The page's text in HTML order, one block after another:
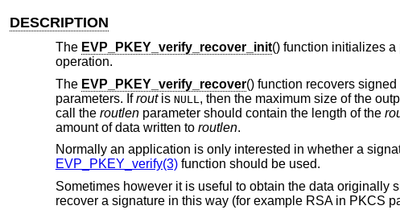
DESCRIPTION
The EVP_PKEY_verify_recover_init() function initializes
operation.
The EVP_PKEY_verify_recover() function recovers signed
parameters. Ifroutis NULL , then the maximum size of the
call the routlenparameter should contain the length of the
amount of data written to routlen.
Normally an application is only interested in whether a
EVP_PKEY_verify(3)function should be used.
Sometimes however it is useful to obtain the data
recover a signature in this way (for example RSA in PKCS